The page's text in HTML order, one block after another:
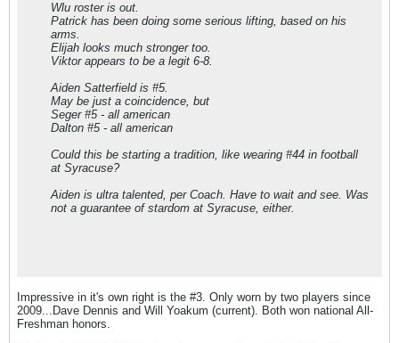
Wlu roster is out.
Patrick has been doing some serious lifting, based on his
arms.
Elijah looks much stronger too.
Viktor appears to be a legit 6-8.
Aiden Satterfield is #5.
May be just a coincidence, but
Seger #5 - all american
Dalton #5 - all american
Could this be starting a tradition, like wearing #44 in football
at Syracuse?
Aiden is ultra talented, per Coach. Have to wait and see. Was
not a guarantee of stardom at Syracuse, either.
Impressive in it's own right is the #3. Only worn by two players since
2009...Dave Dennis and Will Yoakum (current). Both won national All-
Freshman honors.